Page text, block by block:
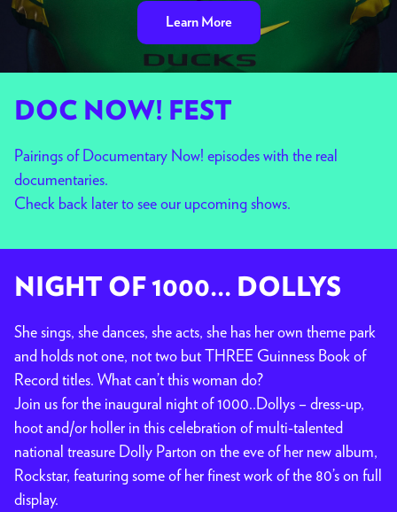
Learn More
DOC NOW! FEST
Pairings of Documentary Now! episodes with the real
documentaries.
Check back later to see our upcoming shows.
NIGHT OF 1000... DOLLYS
She sings, she dances, she acts, she has her own theme park
and holds not one, not two but THREE Guinness Book of
Record titles. What can’t this woman do?
Join us for the inaugural night of 1000..Dollys – dress-up,
hoot and/or holler in this celebration of multi-talented
national treasure Dolly Parton on the eve of her new album,
Rockstar, featuring some of her finest work of the 80’s on full
display.